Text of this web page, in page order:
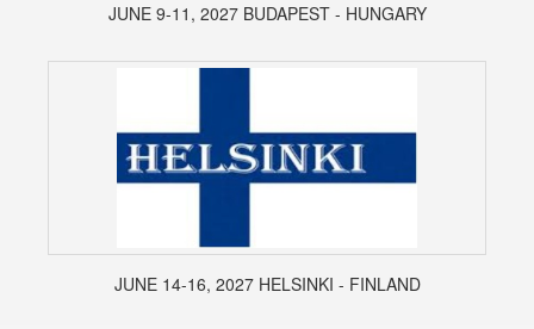
JUNE 9-11, 2027 BUDAPEST - HUNGARY
JUNE 14-16, 2027 HELSINKI - FINLAND